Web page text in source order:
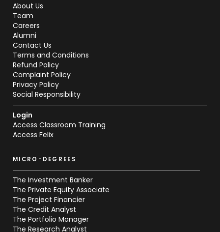
About Us
Team
Careers
Alumni
Contact Us
Terms and Conditions
Refund Policy
Complaint Policy
Privacy Policy
Social Responsibility
Login
Access Classroom Training
Access Felix
MICRO-DEGREES
The Investment Banker
The Private Equity Associate
The Project Financier
The Credit Analyst
The Portfolio Manager
The Research Analyst